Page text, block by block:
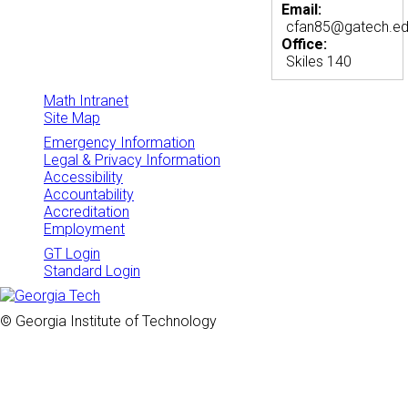
Email:
Office:
Skiles 140
Math Intranet
Site Map
Emergency Information
Legal & Privacy Information
Accessibility
Accountability
Accreditation
Employment
GT Login
Standard Login
© Georgia Institute of Technology